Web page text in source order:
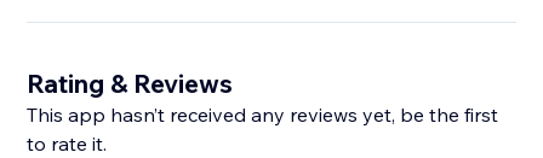
Rating & Reviews
This app hasn’t received any reviews yet, be the first
to rate it.